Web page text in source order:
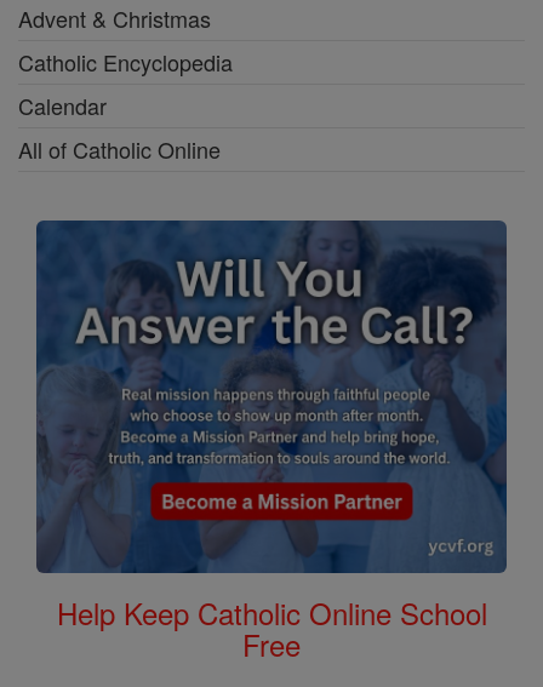
Advent & Christmas
Catholic Encyclopedia
Calendar
All of Catholic Online
Help Keep Catholic Online School
Free